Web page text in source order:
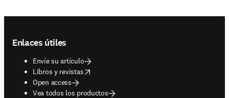
Enlaces útiles
Envíe su artículo
Libros y revistas
opens in new tab/window
Open access
Vea todos los productos